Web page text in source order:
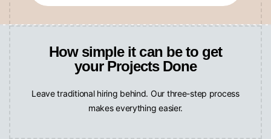
your Projects Done
makes everything easier.